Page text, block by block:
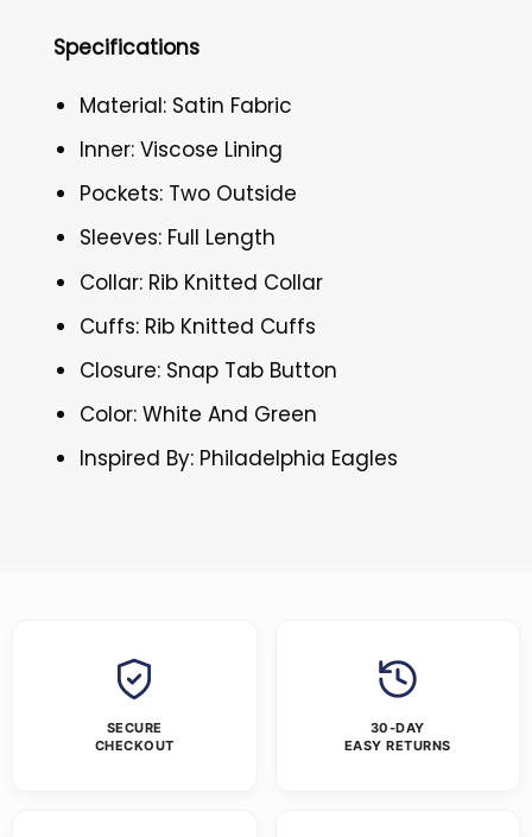
Specifications
Material: Satin Fabric
Inner: Viscose Lining
Pockets: Two Outside
Sleeves: Full Length
Collar: Rib Knitted Collar
Cuffs: Rib Knitted Cuffs
Closure: Snap Tab Button
Color: White And Green
Inspired By: Philadelphia Eagles
SECURE
CHECKOUT
30-DAY
EASY RETURNS